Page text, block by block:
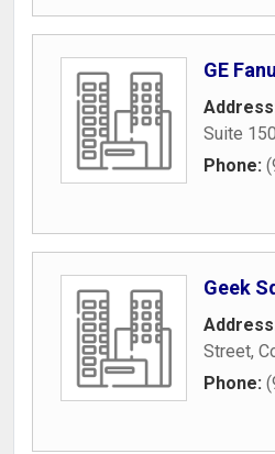
GE
Suite 150
Phone:
Geek
Street,
Phone: